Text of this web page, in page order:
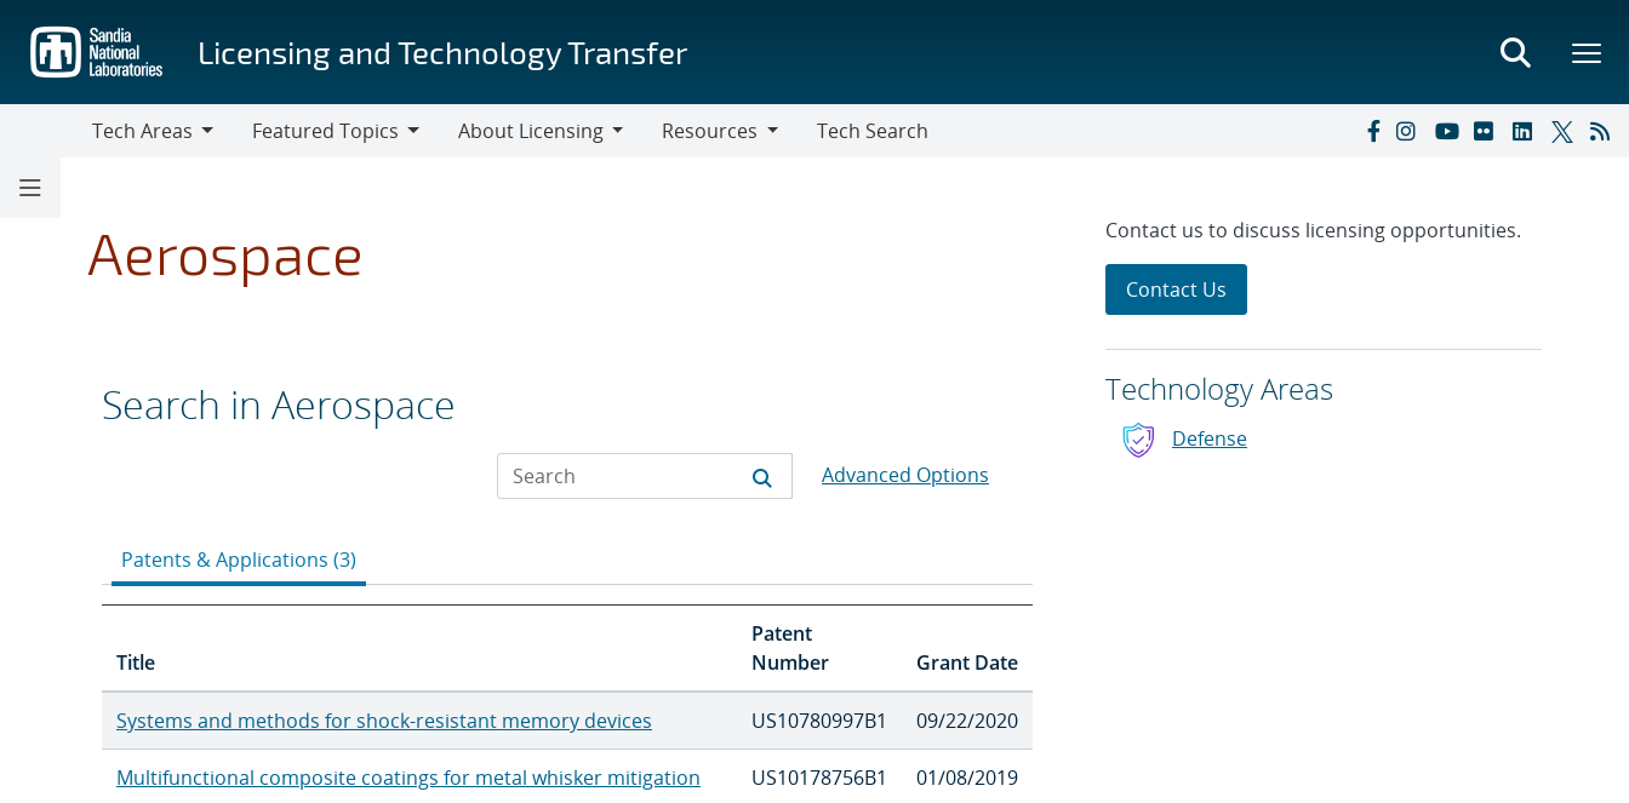
main
content
Licensing and Technology Transfer
Tech Areas
Featured Topics
About Licensing
Resources
Tech Search
Aerospace
Search in Aerospace
Advanced Options
Patents & Applications (3)
Title
Patent
Number
Grant Date
Systems and methods for shock-resistant memory devices US10780997B1 09/22/2020
Multifunctional composite coatings for metal whisker mitigation US10178756B1 01/08/2019
Contact us to discuss licensing opportunities.
Contact Us
Technology Areas
Defense